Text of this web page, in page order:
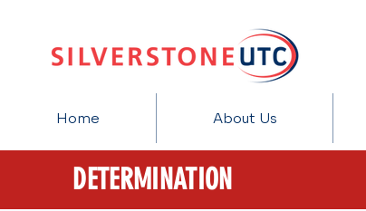
Home About Us
DETERMINATION